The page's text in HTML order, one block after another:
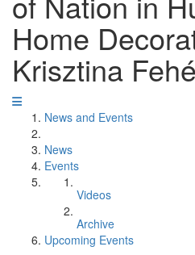
Home
Krisztina
News and Events
News
Events
Videos
Archive
Upcoming Events